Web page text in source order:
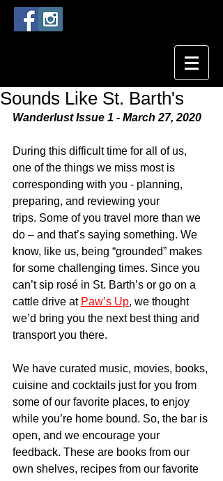
Sounds Like St. Barth's
Wanderlust Issue 1 - March 27, 2020
During this difficult time for all of us,
one of the things we miss most is
corresponding with you - planning,
preparing, and reviewing your
trips. Some of you travel more than we
do – and that’s saying something. We
know, like us, being “grounded” makes
for some challenging times. Since you
can’t sip rosé in St. Barth’s or go on a
cattle drive at Paw’s Up, we thought
we’d bring you the next best thing and
transport you there.
We have curated music, movies, books,
cuisine and cocktails just for you from
some of our favorite places, to enjoy
while you’re home bound. So, the bar is
open, and we encourage your
feedback. These are books from our
own shelves, recipes from our favorite